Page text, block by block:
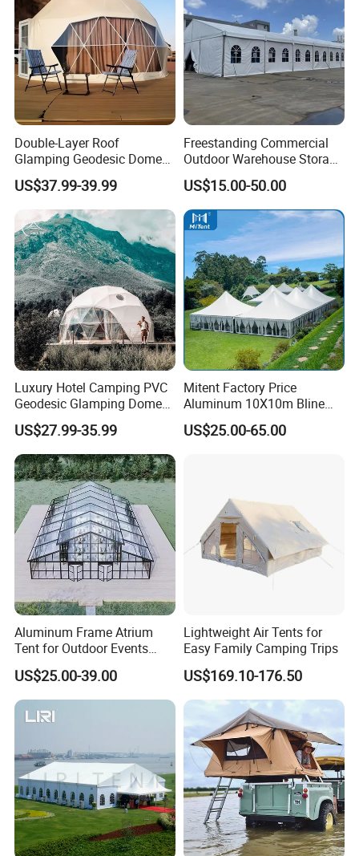
Double-Layer Roof
Glamping Geodesic Dome
Tent House for High-
Temperature Desert Regions
US$37.99-39.99
Freestanding Commercial
Outdoor Warehouse Storage
Tent with Heavy-Duty
Canopy Structure
US$15.00-50.00
Luxury Hotel Camping PVC
Geodesic Glamping Dome
Tent
US$27.99-35.99
Mitent Factory Price
Aluminum 10X10m Bline
Pagoda Wedding Party
Marquee Tents for Outdoor
US$25.00-65.00
Aluminum Frame Atrium
Tent for Outdoor Events
Weddings Clear Marquee
Tent Party Tent Transparent
Tent
US$25.00-39.00
Lightweight Air Tents for
Easy Family Camping Trips
US$169.10-176.50